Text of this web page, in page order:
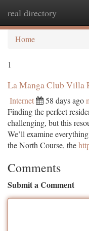
real directory
Home
1
La Manga Club Villa
Internet 58 days ago
Finding the perfect
challenging, but this
We’ll examine
the North Course, the
Comments
Submit a Comment